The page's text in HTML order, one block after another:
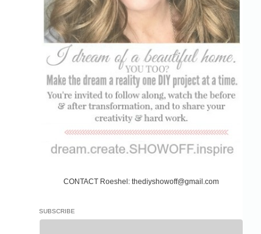
CONTACT Roeshel: thediyshowoff@gmail.com
SUBSCRIBE